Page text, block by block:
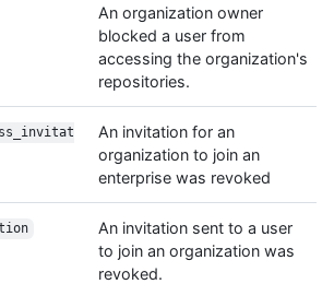
An organization owner
blocked a user from
accessing the organization's
repositories.
An invitation for an
organization to join an
enterprise was revoked
An invitation sent to a user
to join an organization was
revoked.